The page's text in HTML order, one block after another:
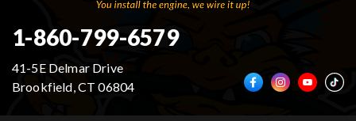
1-860-799-6579
41-5E Delmar Drive
Brookfield, CT 06804